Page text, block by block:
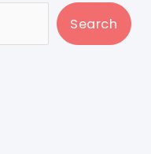
Search